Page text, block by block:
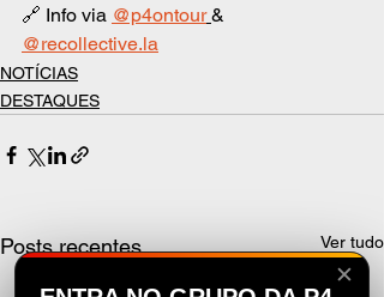
🔗 Info via @p4ontour &
@recollective.la
NOTÍCIAS
DESTAQUES
Posts recentes Ver tudo
✕